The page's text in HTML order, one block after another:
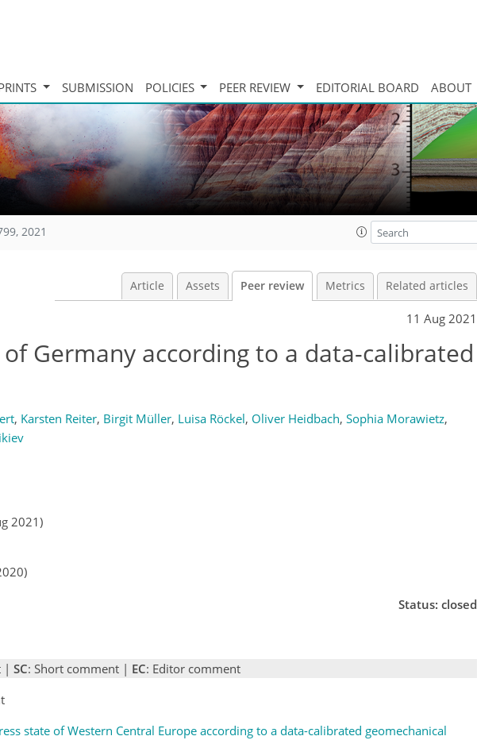
SUBMISSION POLICIES PEER REVIEW EDITORIAL BOARD ABOUT
2021
Article Assets Peer review Metrics Related articles
11 Aug 2021
Germany according to a data-calibrated
, Karsten Reiter, Birgit Müller, Luisa Röckel, Oliver Heidbach, Sophia Morawietz,
2021)
Status: closed
| SC: Short comment | EC: Editor comment
state of Western Central Europe according to a data-calibrated geomechanical